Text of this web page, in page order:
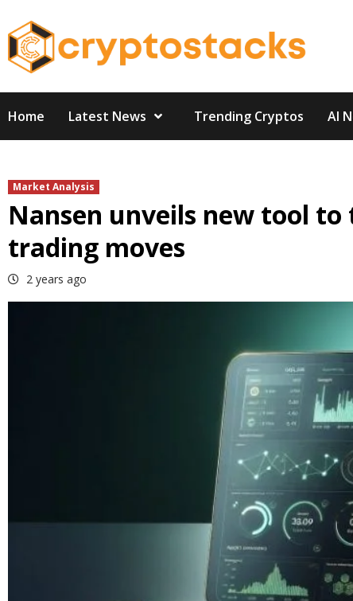
to
content
Home Latest News Trending Cryptos AI
Market Analysis
Nansen unveils new tool
trading moves
2 years ago